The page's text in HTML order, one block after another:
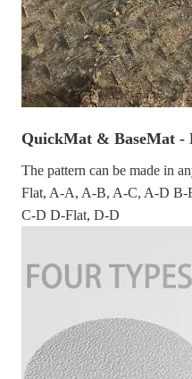
QuickMat & BaseMat -
The pattern can be made in
Flat, A-A, A-B, A-C, A-D B-
C-D D-Flat, D-D